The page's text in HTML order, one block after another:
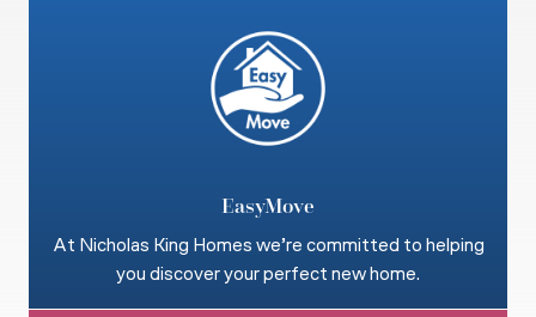
EasyMove
At Nicholas King Homes we’re committed to helping
you discover your perfect new home.